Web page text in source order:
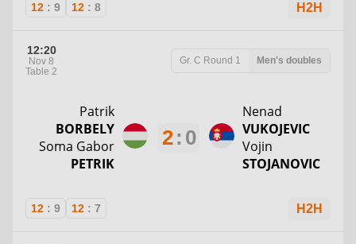
12 : 9 12 : 8 H2H
12:20
Nov 8
Table 2
Gr. C Round 1 Men's doubles
Patrik
BORBELY
Soma Gabor
PETRIK
2: 0
Nenad
VUKOJEVIC
Vojin
STOJANOVIC
12 : 9 12 : 7 H2H